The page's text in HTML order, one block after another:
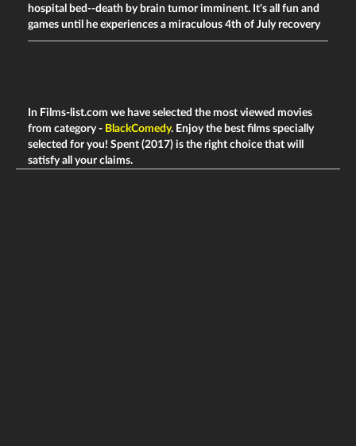
hospital bed--death by brain tumor imminent. It's all fun and
games until he experiences a miraculous 4th of July recovery
In Films-list.com we have selected the most viewed movies
from category - BlackComedy. Enjoy the best films specially
selected for you! Spent (2017) is the right choice that will
satisfy all your claims.